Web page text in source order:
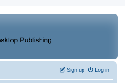
Log in
Sign up